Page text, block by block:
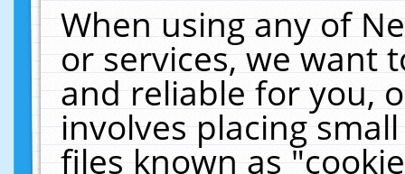
When using any of
or services, we want
and reliable for you,
involves placing
files known as